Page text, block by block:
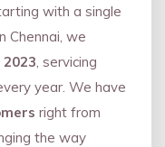
with a single
Chennai, we
2023, servicing
year. We have
right from
the way